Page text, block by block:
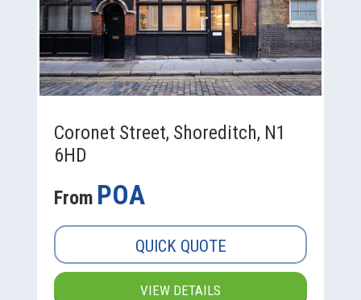
Coronet Street, Shoreditch, N1
6HD
From POA
QUICK QUOTE
VIEW DETAILS